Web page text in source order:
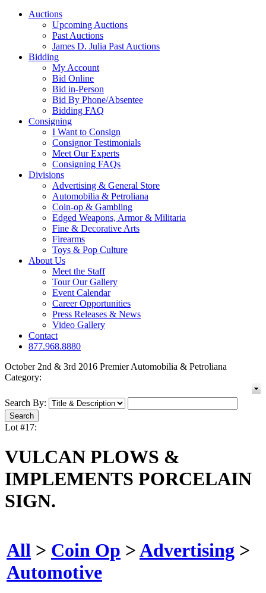
Auctions
Upcoming Auctions
Past Auctions
James D. Julia Past Auctions
Bidding
My Account
Bid Online
Bid in-Person
Bid By Phone/Absentee
Bidding FAQ
Consigning
I Want to Consign
Consignor Testimonials
Meet Our Experts
Consigning FAQs
Divisions
Advertising & General Store
Automobilia & Petroliana
Coin-op & Gambling
Edged Weapons, Armor & Militaria
Fine & Decorative Arts
Firearms
Toys & Pop Culture
About Us
Meet the Staff
Tour Our Gallery
Event Calendar
Career Opportunities
Press Releases & News
Video Gallery
Contact
877.968.8880
October 2nd & 3rd 2016 Premier Automobilia & Petroliana
Category:
Search By:
Lot #17:
VULCAN PLOWS &
IMPLEMENTS PORCELAIN
SIGN.
All > Coin Op >Advertising >
Automotive